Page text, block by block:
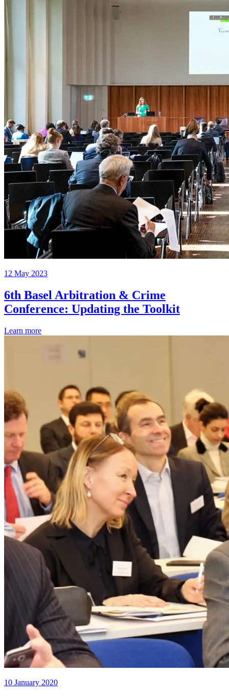
12 May 2023
6th Basel Arbitration & Crime
Conference: Updating the Toolkit
Learn more
10 January 2020